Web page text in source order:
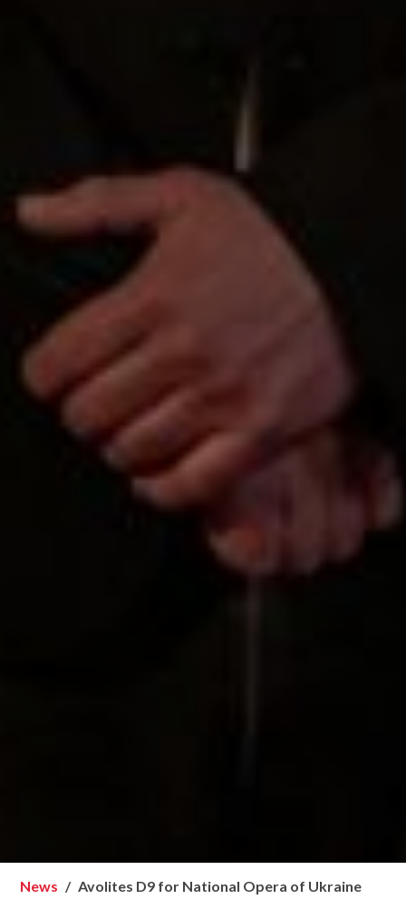
News Avolites D9 for National Opera of Ukraine